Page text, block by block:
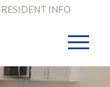
RESIDENT INFO